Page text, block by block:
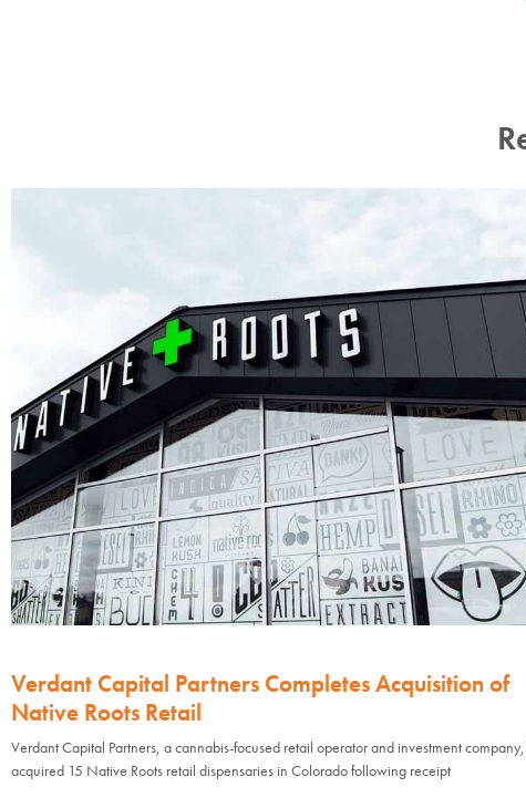
Verdant Capital Partners Completes Acquisition of
Native Roots Retail
Verdant Capital Partners, a cannabis-focused retail operator and investment
acquired 15 Native Roots retail dispensaries in Colorado following receipt